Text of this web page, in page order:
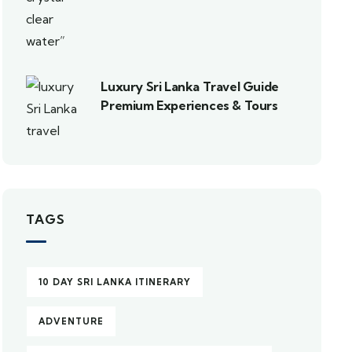
Luxury Sri Lanka Travel Guide
Premium Experiences & Tours
TAGS
10 DAY SRI LANKA ITINERARY
ADVENTURE